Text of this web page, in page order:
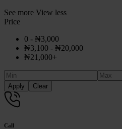
See more View less
Price
0 - ₦3,000
₦3,100 - ₦20,000
₦21,000+
Apply
Clear
Call